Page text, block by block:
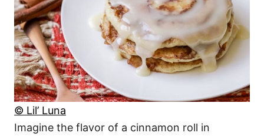
© Lil’ Luna
Imagine the flavor of a cinnamon roll in